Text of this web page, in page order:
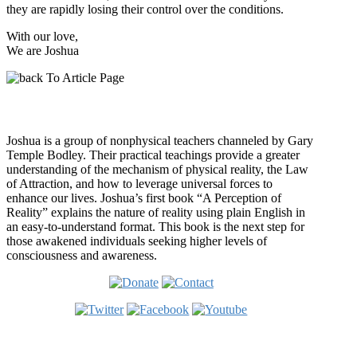
they are rapidly losing their control over the conditions.
With our love,
We are Joshua
Joshua is a group of nonphysical teachers channeled by Gary
Temple Bodley. Their practical teachings provide a greater
understanding of the mechanism of physical reality, the Law
of Attraction, and how to leverage universal forces to
enhance our lives. Joshua’s first book “A Perception of
Reality” explains the nature of reality using plain English in
an easy-to-understand format. This book is the next step for
those awakened individuals seeking higher levels of
consciousness and awareness.